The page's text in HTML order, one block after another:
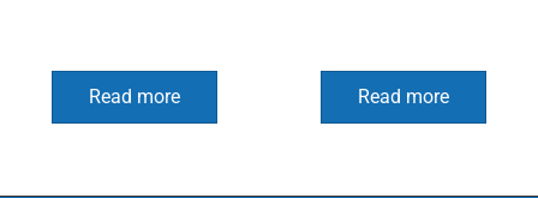
Read more Read more